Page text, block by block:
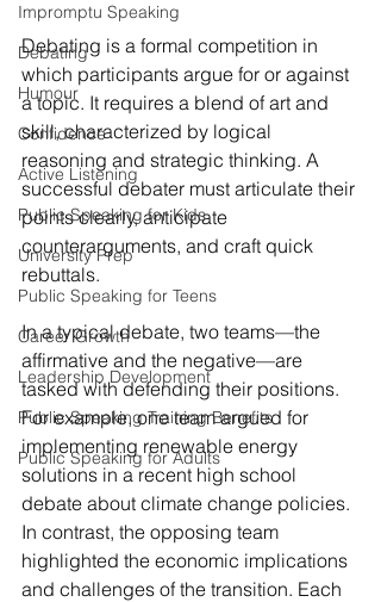
Impromptu Speaking
Debating
Humour
Confidence
Active Listening
Public Speaking for Kids
University Prep
Public Speaking for Teens
Career Growth
Leadership Development
Public Speaking Training Benefits
Public Speaking for Adults
Debating is a formal competition in
which participants argue for or against
a topic. It requires a blend of art and
skill, characterized by logical
reasoning and strategic thinking. A
successful debater must articulate their
points clearly, anticipate
counterarguments, and craft quick
rebuttals.
In a typical debate, two teams—the
affirmative and the negative—are
tasked with defending their positions.
For example, one team argued for
implementing renewable energy
solutions in a recent high school
debate about climate change policies.
In contrast, the opposing team
highlighted the economic implications
and challenges of the transition. Each